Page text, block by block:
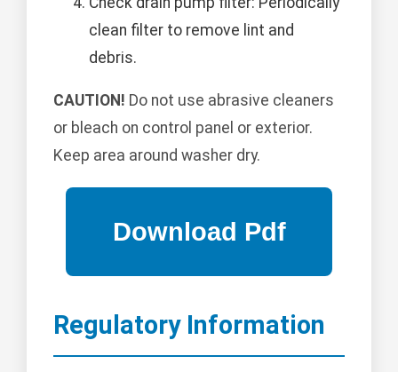
clean filter to remove lint and
debris.
CAUTION! Do not use abrasive cleaners
or bleach on control panel or exterior.
Keep area around washer dry.
Regulatory Information